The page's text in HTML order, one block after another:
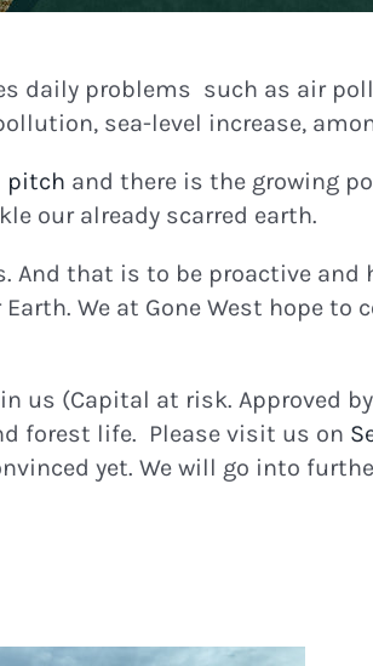
daily problems such as air
sea-level increase,
pitch and there is the growing
our already scarred earth.
And that is to be proactive
We at Gone West hope to
(Capital at risk. Approved
forest life. Please visit us on
yet. We will go into